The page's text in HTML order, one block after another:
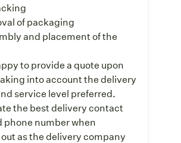
of packaging
and placement of the
to provide a quote upon
into account the delivery
service level preferred.
the best delivery contact
phone number when
as the delivery company